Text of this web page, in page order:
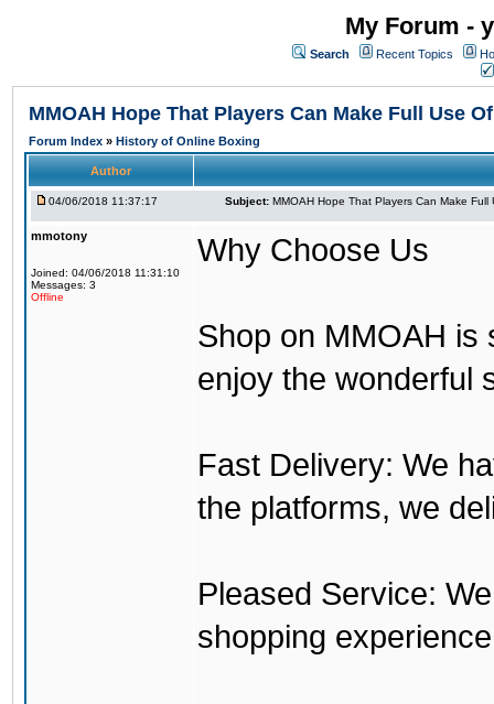
My Forum -
Search Recent Topics
MMOAH Hope That Players Can Make Full Use
Forum Index » History of Online Boxing
Author
04/06/2018 11:37:17 Subject: MMOAH Hope That Players Can Make Full
mmotony
Joined: 04/06/2018 11:31:10
Messages: 3
Offline
Why Choose Us
Shop on MMOAH is
enjoy the wonderful
Fast Delivery: We
the platforms, we
Pleased Service:
shopping